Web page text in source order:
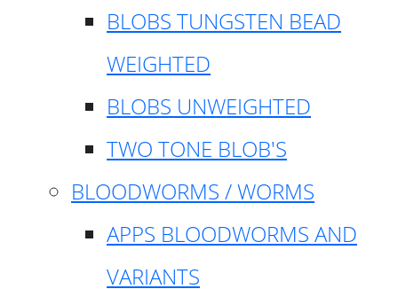
BLOBS TUNGSTEN BEAD
WEIGHTED
BLOBS UNWEIGHTED
TWO TONE BLOB'S
BLOODWORMS / WORMS
APPS BLOODWORMS AND
VARIANTS